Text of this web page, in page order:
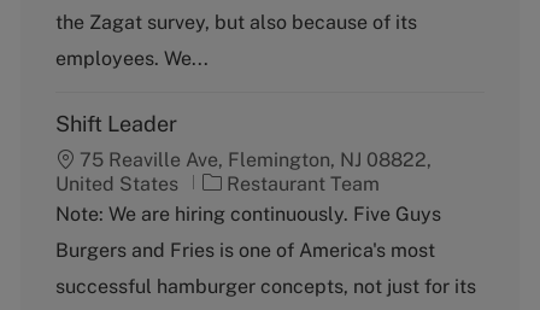
r
the Zagat survey, but also because of its
employees. We...
Shift Leader
75 Reaville Ave, Flemington, NJ 08822,
United States
C
a
e
g
Restaurant Team
Note: We are hiring continuously. Five Guys
Burgers and Fries is one of America's most
successful hamburger concepts, not just for its